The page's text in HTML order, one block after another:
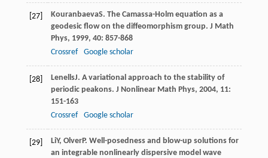
[27] KouranbaevaS. The Camassa-Holm equation as a
geodesic flow on the diffeomorphism group. J Math
Phys, 1999, 40: 857-868
Crossref
Google scholar
[28] LenellsJ. A variational approach to the stability of
periodic peakons. J Nonlinear Math Phys, 2004, 11:
151-163
Crossref
Google scholar
[29] LiY, OlverP. Well-posedness and blow-up solutions for
an integrable nonlinearly dispersive model wave